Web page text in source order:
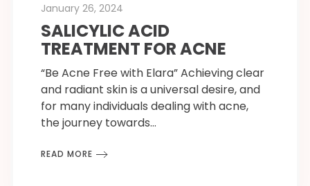
January 26, 2024
SALICYLIC ACID
TREATMENT FOR ACNE
“Be Acne Free with Elara” Achieving clear
and radiant skin is a universal desire, and
for many individuals dealing with acne,
the journey towards…
READ MORE